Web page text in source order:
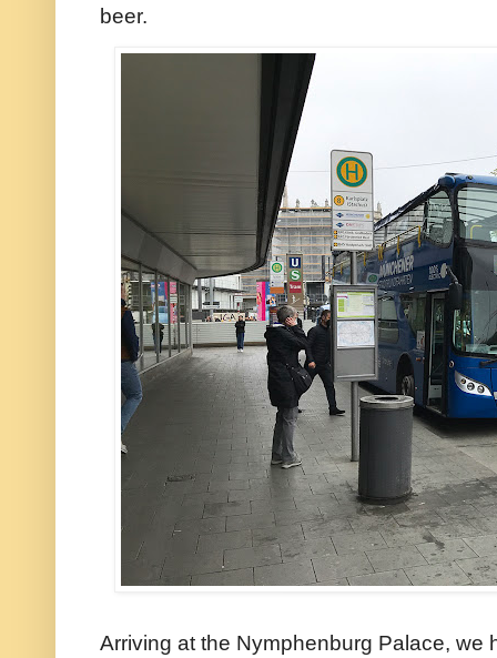
beer.
Arriving at the Nymphenburg Palace, we